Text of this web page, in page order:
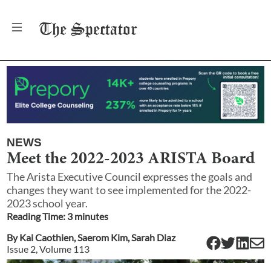
The Spectator
NEWS
Meet the 2022-2023 ARISTA Board
The Arista Executive Council expresses the goals and
changes they want to see implemented for the 2022-
2023 school year.
Reading Time: 3minutes
ByKai Caothien,Saerom Kim,Sarah Diaz
Issue 2, Volume 113